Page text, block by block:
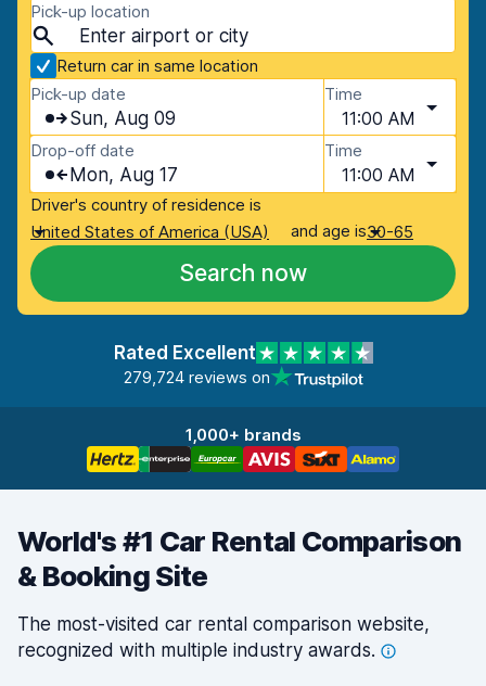
Pick-up location
Return car in same location
Pick-up date
Sun, Aug 09
Time
11:00 AM
Drop-off date
Mon, Aug 17
Time
11:00 AM
Driver's country of residence is
United States of America (USA)
and age is30-65
Search now
Rated Excellent
279,724 reviews on
1,000+ brands
World's #1 Car Rental Comparison
& Booking Site
The most-visited car rental comparison website,
recognized with multiple industry awards.